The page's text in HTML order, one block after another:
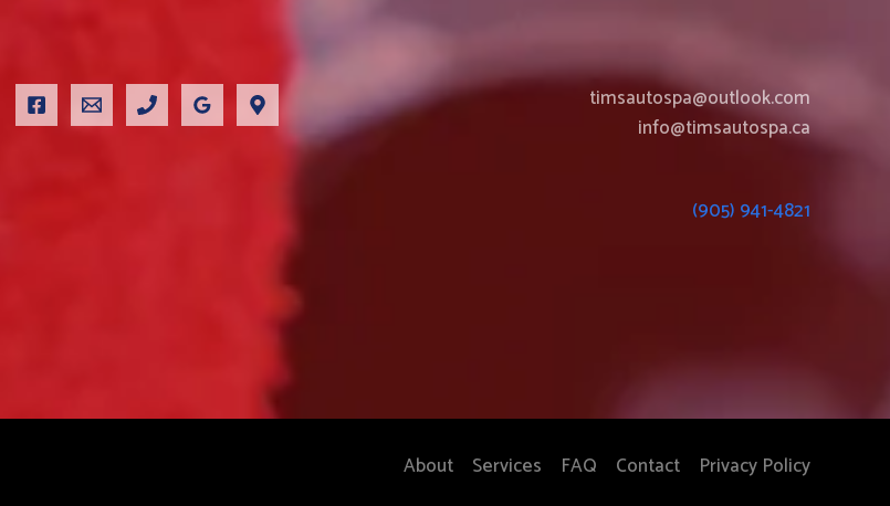
timsautospa@outlook.com
info@timsautospa.ca
(905) 941-4821
About Services FAQ Contact Privacy Policy